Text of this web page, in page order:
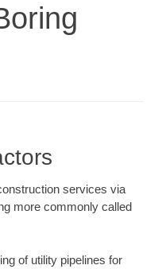
services via
more commonly called
of utility pipelines for